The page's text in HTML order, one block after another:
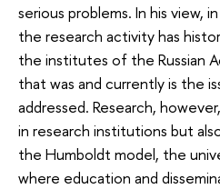
serious problems. In his view,
the research activity has
the institutes of the Russian
that was and currently is the
addressed. Research,
in research institutions but
the Humboldt model, the
where education and